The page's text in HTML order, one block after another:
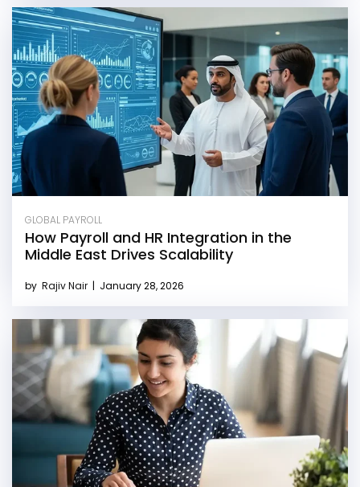
GLOBAL PAYROLL
How Payroll and HR Integration in the
Middle East Drives Scalability
by Rajiv Nair | January 28, 2026